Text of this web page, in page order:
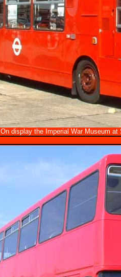
On display the Imperial War Museum